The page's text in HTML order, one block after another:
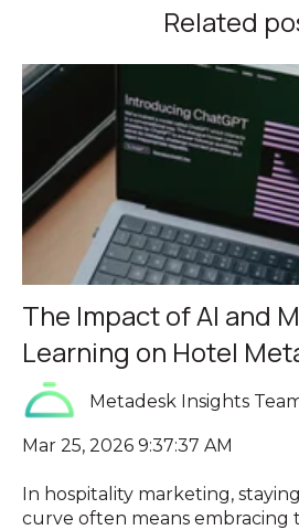
Related
The Impact of AI and
Learning on Hotel
Metadesk Insights
Mar 25, 2026 9:37:37 AM
In hospitality marketing,
curve often means embracing